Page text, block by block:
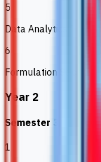
5
Data Analytics I
6
Formulation Science
Year 2
Semester 3
1